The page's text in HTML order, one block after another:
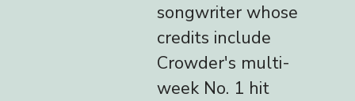
songwriter whose
credits include
Crowder's multi-
week No. 1 hit